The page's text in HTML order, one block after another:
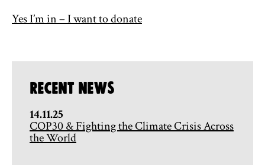
Yes I’m in – I want to donate
Recent News
14.11.25
COP30 & Fighting the Climate Crisis Across
the World